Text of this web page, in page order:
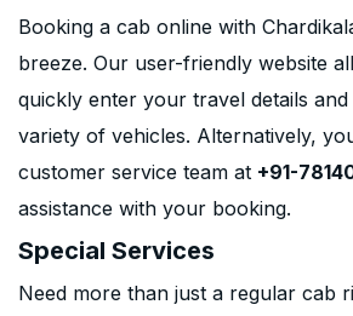
Booking a cab online with
breeze. Our user-friendly website
quickly enter your travel details
variety of vehicles. Alternatively,
customer service team at +91-
assistance with your booking.
Special Services
Need more than just a regular cab